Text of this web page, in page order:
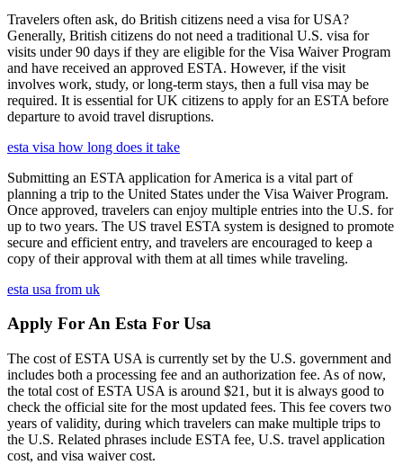
Travelers often ask, do British citizens need a visa for USA?
Generally, British citizens do not need a traditional U.S. visa for
visits under 90 days if they are eligible for the Visa Waiver Program
and have received an approved ESTA. However, if the visit
involves work, study, or long-term stays, then a full visa may be
required. It is essential for UK citizens to apply for an ESTA before
departure to avoid travel disruptions.
esta visa how long does it take
Submitting an ESTA application for America is a vital part of
planning a trip to the United States under the Visa Waiver Program.
Once approved, travelers can enjoy multiple entries into the U.S. for
up to two years. The US travel ESTA system is designed to promote
secure and efficient entry, and travelers are encouraged to keep a
copy of their approval with them at all times while traveling.
esta usa from uk
Apply For An Esta For Usa
The cost of ESTA USA is currently set by the U.S. government and
includes both a processing fee and an authorization fee. As of now,
the total cost of ESTA USA is around $21, but it is always good to
check the official site for the most updated fees. This fee covers two
years of validity, during which travelers can make multiple trips to
the U.S. Related phrases include ESTA fee, U.S. travel application
cost, and visa waiver cost.